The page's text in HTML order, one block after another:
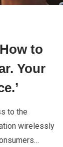
to
Your
to the
wirelessly